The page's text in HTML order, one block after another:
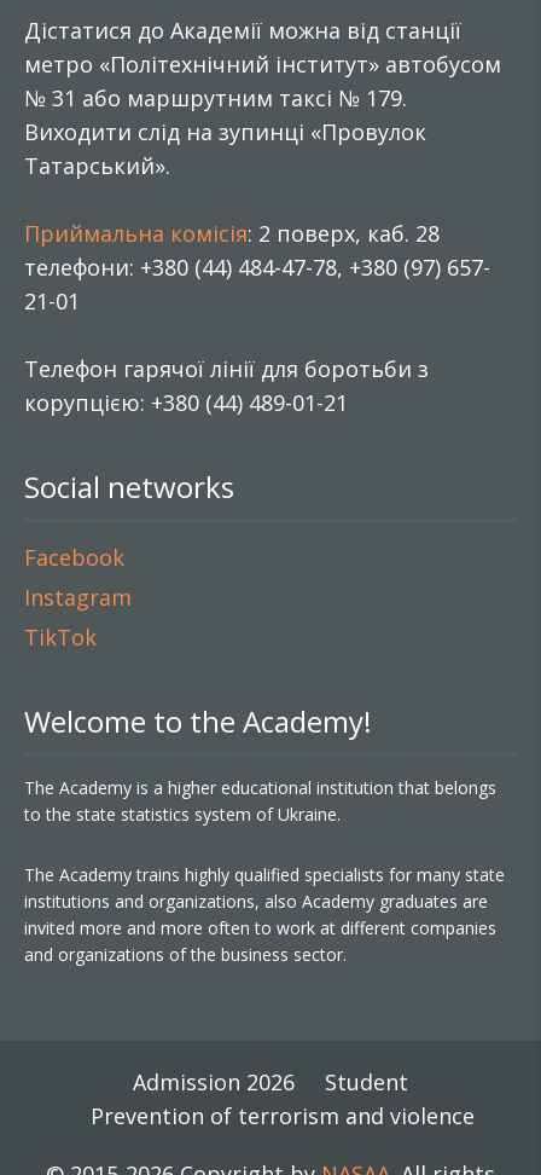
Дістатися до Академії можна від станції
метро «Політехнічний інститут» автобусом
№ 31 або маршрутним таксі № 179.
Виходити слід на зупинці «Провулок
Татарський».
Приймальна комісія: 2 поверх, каб. 28
телефони: +380 (44) 484-47-78, +380 (97) 657-
21-01
Телефон гарячої лінії для боротьби з
корупцією: +380 (44) 489-01-21
Social networks
Facebook
Instagram
TikTok
Welcome to the Academy!
The Academy is a higher educational institution that belongs
to the state statistics system of Ukraine.
The Academy trains highly qualified specialists for many state
institutions and organizations, also Academy graduates are
invited more and more often to work at different companies
and organizations of the business sector.
Admission 2026
Student
Prevention of terrorism and violence